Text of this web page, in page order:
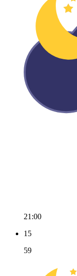
21:00
15
59